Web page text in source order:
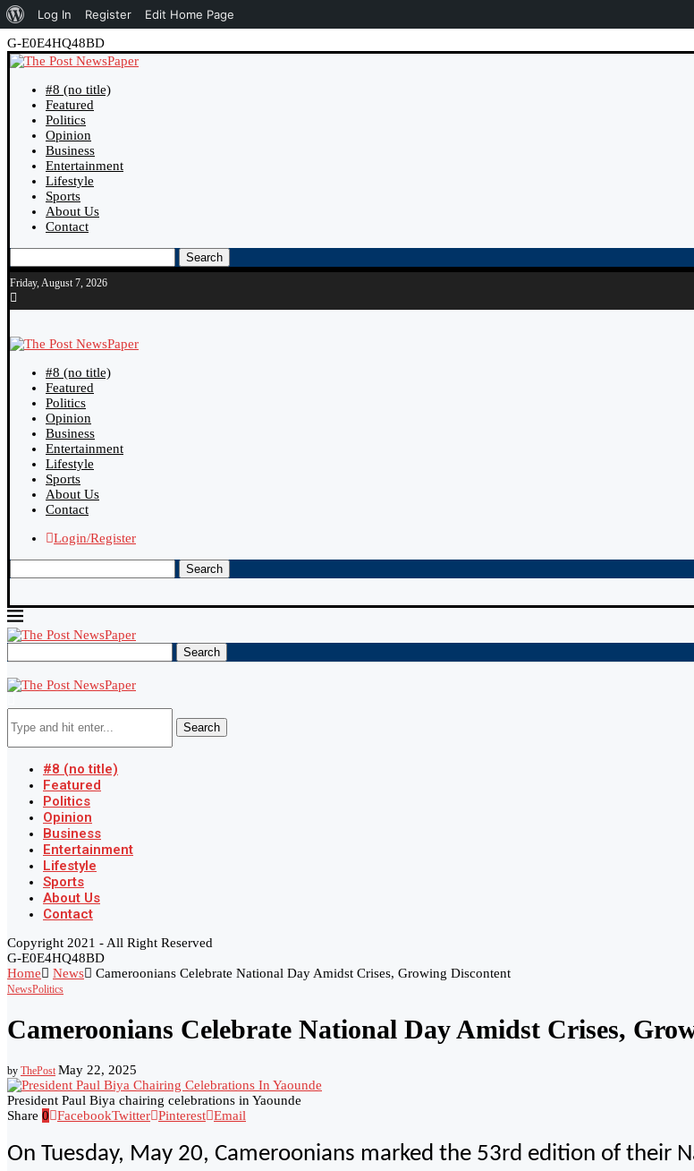
About
WordPress
Log In Register Edit Home Page
G-E0E4HQ48BD
#8 (no title)
Featured
Politics
Opinion
Business
Entertainment
Lifestyle
Sports
About Us
Contact
Search
Friday, August 7, 2026
#8 (no title)
Featured
Politics
Opinion
Business
Entertainment
Lifestyle
Sports
About Us
Contact
Login/Register
Search
Search
Search
#8 (no title)
Featured
Politics
Opinion
Business
Entertainment
Lifestyle
Sports
About Us
Contact
Copyright 2021 - All Right Reserved
G-E0E4HQ48BD
Home
News Cameroonians Celebrate National Day Amidst Crises, Growing Discontent
NewsPolitics
Cameroonians Celebrate National Day Amidst Crises,
by ThePost May 22, 2025
President Paul Biya chairing celebrations in Yaounde
Share 0 FacebookTwitter Pinterest Email
On Tuesday, May 20, Cameroonians marked the 53rd edition of their